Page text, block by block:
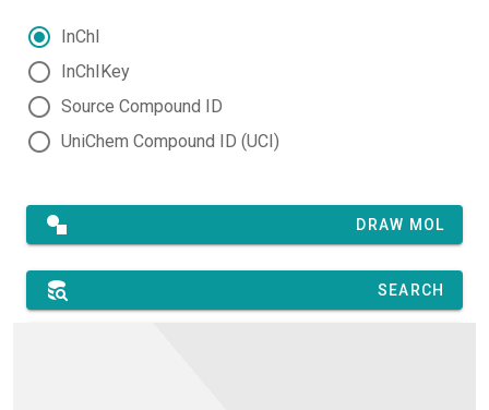
InChI
InChIKey
Source Compound ID
UniChem Compound ID (UCI)
DRAW MOL
SEARCH